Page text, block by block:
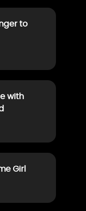
to
with
Girl